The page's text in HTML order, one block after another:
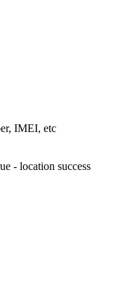
IMEI, etc
- location success